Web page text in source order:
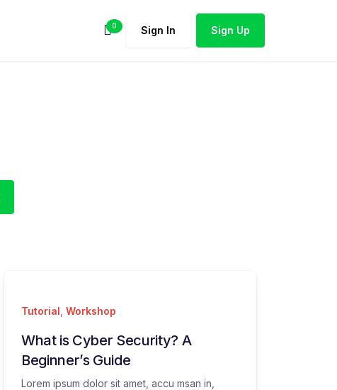
0 Sign In Sign Up
Tutorial Workshop
What is Cyber Security? A
Beginner’s Guide
Lorem ipsum dolor sit amet, accu msan in,